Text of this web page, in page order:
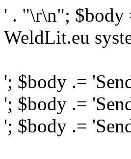
' . "\r\n"; $body
WeldLit.eu
'; $body .=
'; $body .=
'; $body .=